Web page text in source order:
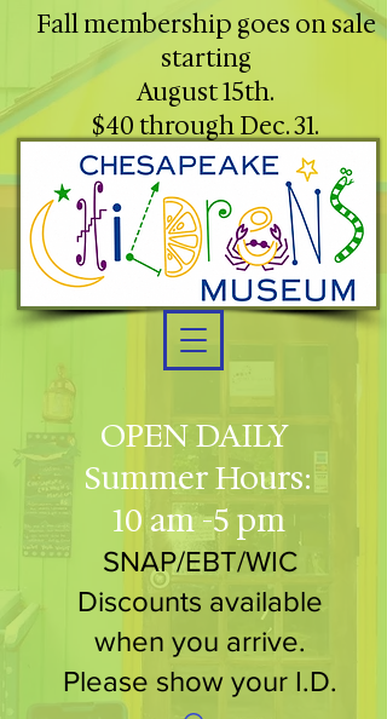
OPEN DAILY
Summer Hours:
10 am -5 pm
SNAP/EBT/WIC
Discounts available
when you arrive.
Please show your I.D.
Fall membership goes on sale
starting
August 15th.
$40 through Dec. 31.